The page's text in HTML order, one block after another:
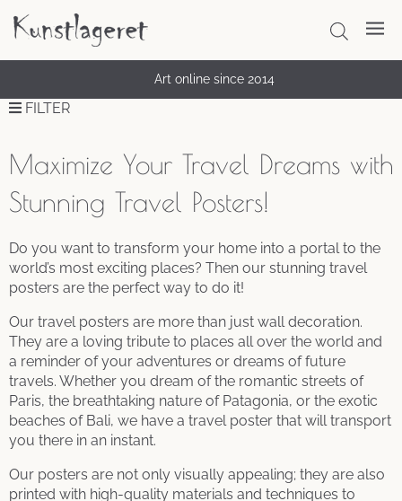
Art online since 2014
FILTER
Maximize Your Travel Dreams with
Stunning Travel Posters!
Do you want to transform your home into a portal to the
world’s most exciting places? Then our stunning travel
posters are the perfect way to do it!
Our travel posters are more than just wall decoration.
They are a loving tribute to places all over the world and
a reminder of your adventures or dreams of future
travels. Whether you dream of the romantic streets of
Paris, the breathtaking nature of Patagonia, or the exotic
beaches of Bali, we have a travel poster that will transport
you there in an instant.
Our posters are not only visually appealing; they are also
printed with high-quality materials and techniques to